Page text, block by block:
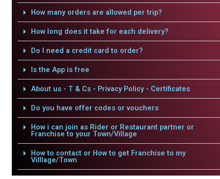
How many orders are allowed per trip?
How long does it take for each delivery?
Do I need a credit card to order?
Is the App is free
About us - T & Cs - Privacy Policy - Certificates
Do you have offer codes or vouchers
How i can join as Rider or Restaurant partner or
Franchise to your Town/Village
How to contact or How to get Franchise to my
Villlage/Town